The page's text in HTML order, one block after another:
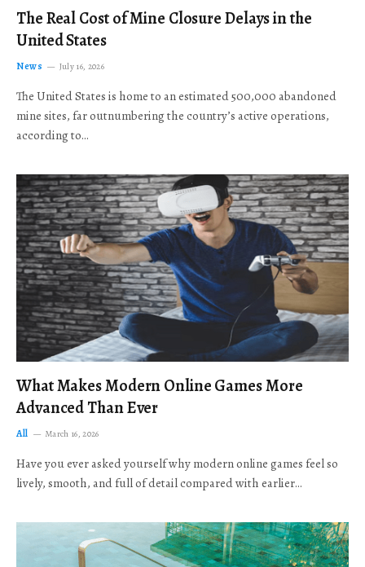
The Real Cost of Mine Closure Delays in the
United States
News July 16, 2026
The United States is home to an estimated 500,000 abandoned
mine sites, far outnumbering the country’s active operations,
according to…
What Makes Modern Online Games More
Advanced Than Ever
All March 16, 2026
Have you ever asked yourself why modern online games feel so
lively, smooth, and full of detail compared with earlier…